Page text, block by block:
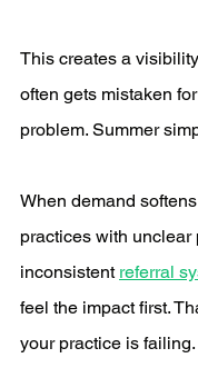
This creates a
often gets mistaken
problem. Summer
When demand
practices with
inconsistent referral
feel the impact first.
your practice is